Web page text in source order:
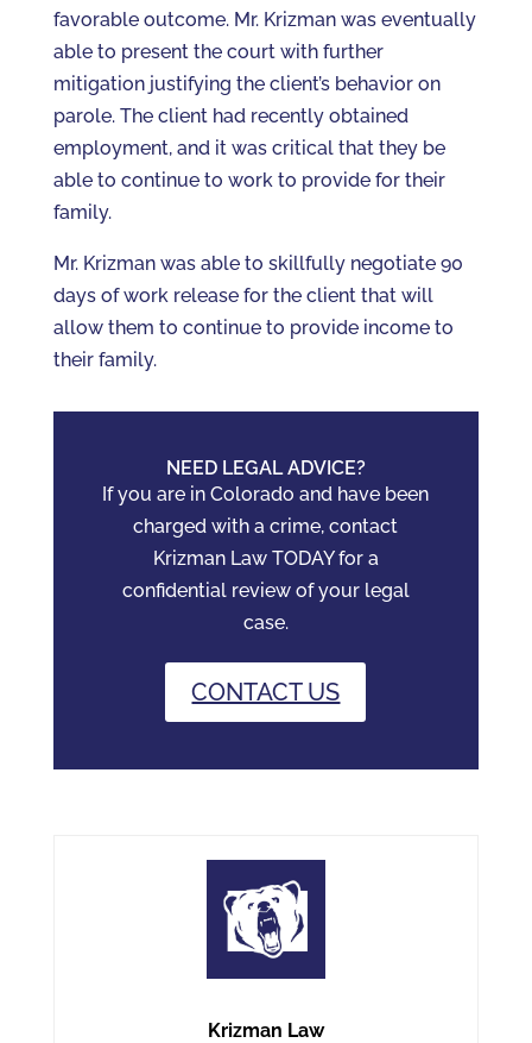
favorable outcome. Mr. Krizman was eventually
able to present the court with further
mitigation justifying the client’s behavior on
parole. The client had recently obtained
employment, and it was critical that they be
able to continue to work to provide for their
family.
Mr. Krizman was able to skillfully negotiate 90
days of work release for the client that will
allow them to continue to provide income to
their family.
NEED LEGAL ADVICE?
If you are in Colorado and have been
charged with a crime, contact
Krizman Law TODAY for a
confidential review of your legal
case.
CONTACT US
Krizman Law